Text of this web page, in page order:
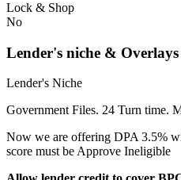
Lock & Shop
No
Lender's niche & Overlays
Lender's Niche
Government Files. 24 Turn time.
Now we are offering DPA 3.5%
score must be Approve Ineligible